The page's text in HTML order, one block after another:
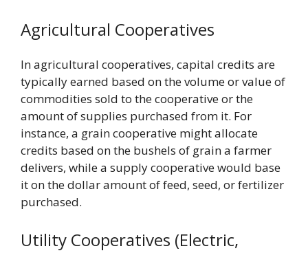
Agricultural Cooperatives
In agricultural cooperatives, capital credits are
typically earned based on the volume or value of
commodities sold to the cooperative or the
amount of supplies purchased from it. For
instance, a grain cooperative might allocate
credits based on the bushels of grain a farmer
delivers, while a supply cooperative would base
it on the dollar amount of feed, seed, or fertilizer
purchased.
Utility Cooperatives (Electric,